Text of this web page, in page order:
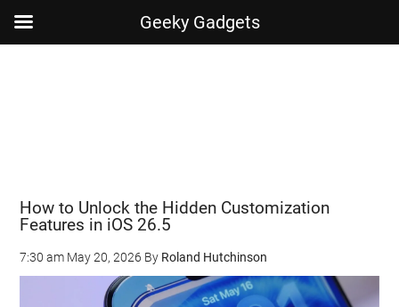
How to Unlock the Hidden Customization
Features in iOS 26.5
7:30 am May 20, 2026 By Roland Hutchinson
Geeky Gadgets